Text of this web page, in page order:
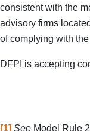
consistent with the
advisory firms
of complying with
DFPI is accepting
[1] See Model Rule